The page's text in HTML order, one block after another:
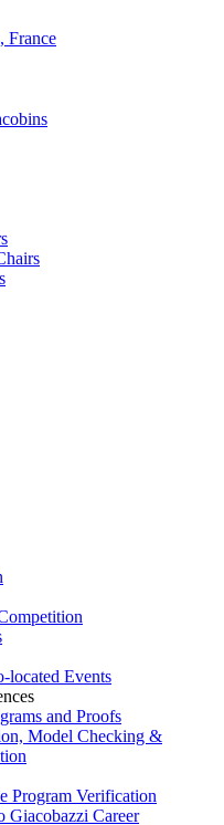
France
located Events
and Proofs
Model Checking &
Program Verification
Giacobazzi Career